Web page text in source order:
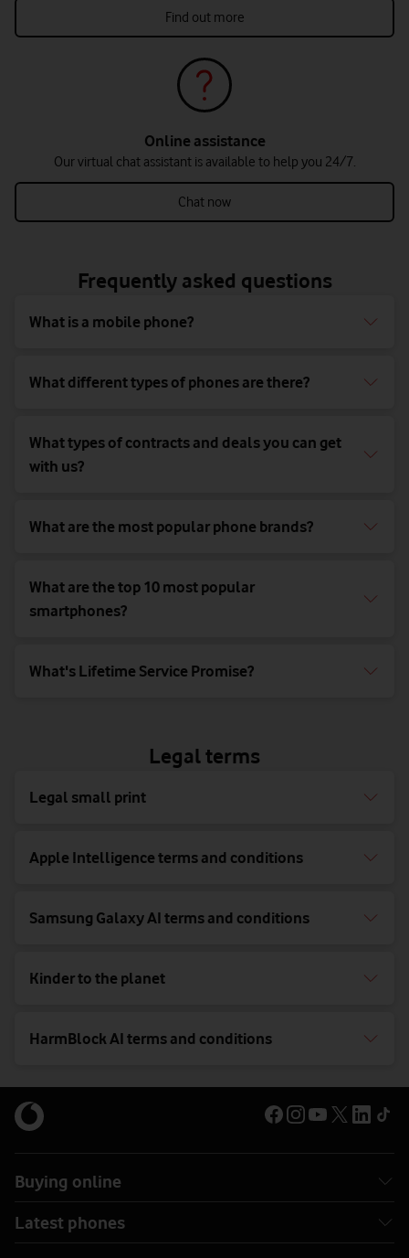
Find out more
Online assistance
Our virtual chat assistant is available to help you 24/7.
Chat now
Frequently asked questions
What is a mobile phone?
What different types of phones are there?
What types of contracts and deals you can get
with us?
What are the most popular phone brands?
What are the top 10 most popular
smartphones?
What's Lifetime Service Promise?
Legal terms
Legal small print
Apple Intelligence terms and conditions
Samsung Galaxy AI terms and conditions
Kinder to the planet
HarmBlock AI terms and conditions
Buying online
Latest phones